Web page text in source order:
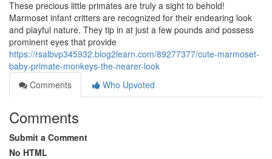
These precious little primates are truly a sight to behold!
Marmoset infant critters are recognized for their endearing look
and playful nature. They tip in at just a few pounds and possess
prominent eyes that provide
https://rsalbvp345932.blog2learn.com/89277377/cute-marmoset-
baby-primate-monkeys-the-nearer-look
Comments
Who Upvoted
Comments
Submit a Comment
No HTML